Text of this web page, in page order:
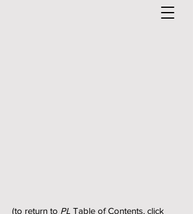
(to return to PL Table of Contents, click